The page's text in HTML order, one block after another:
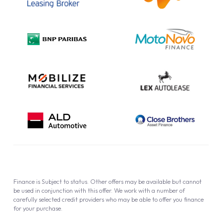
Complaint Procedure
Cookie Policy
Finance is Subject to status. Other offers may be available but cannot
be used in conjunction with this offer. We work with a number of
carefully selected credit providers who may be able to offer you finance
for your purchase.